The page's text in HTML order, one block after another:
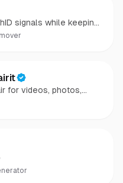
signals while keeping
for videos, photos,